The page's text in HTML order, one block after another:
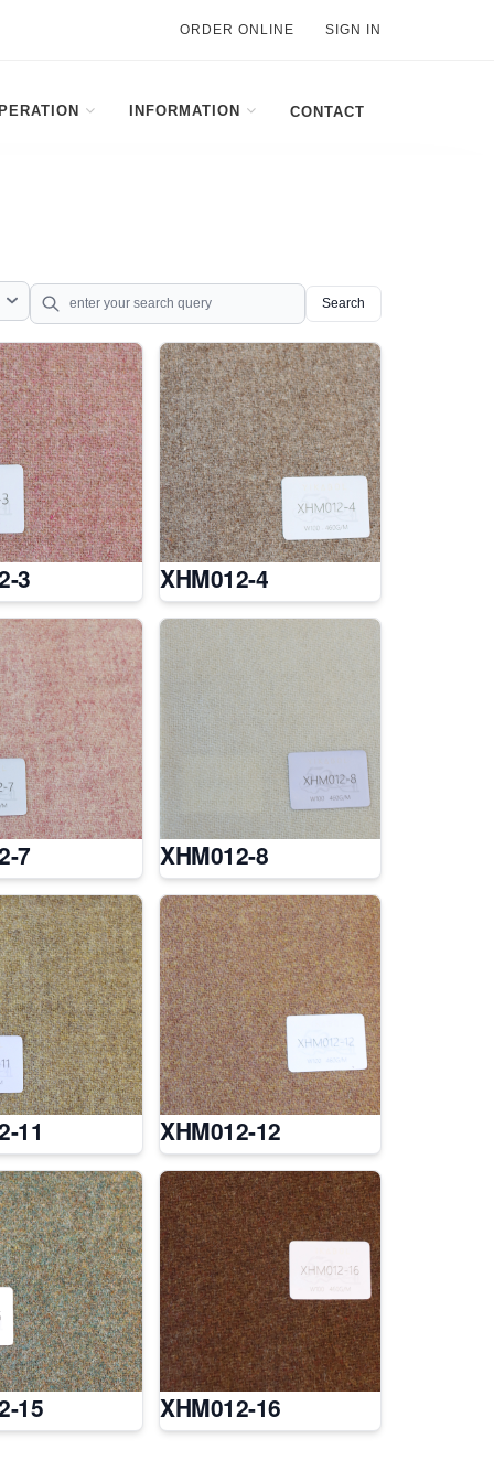
ORDER ONLINE SIGN IN
INFORMATION CONTACT
Search
3 XHM012-4
7 XHM012-8
11 XHM012-12
15 XHM012-16